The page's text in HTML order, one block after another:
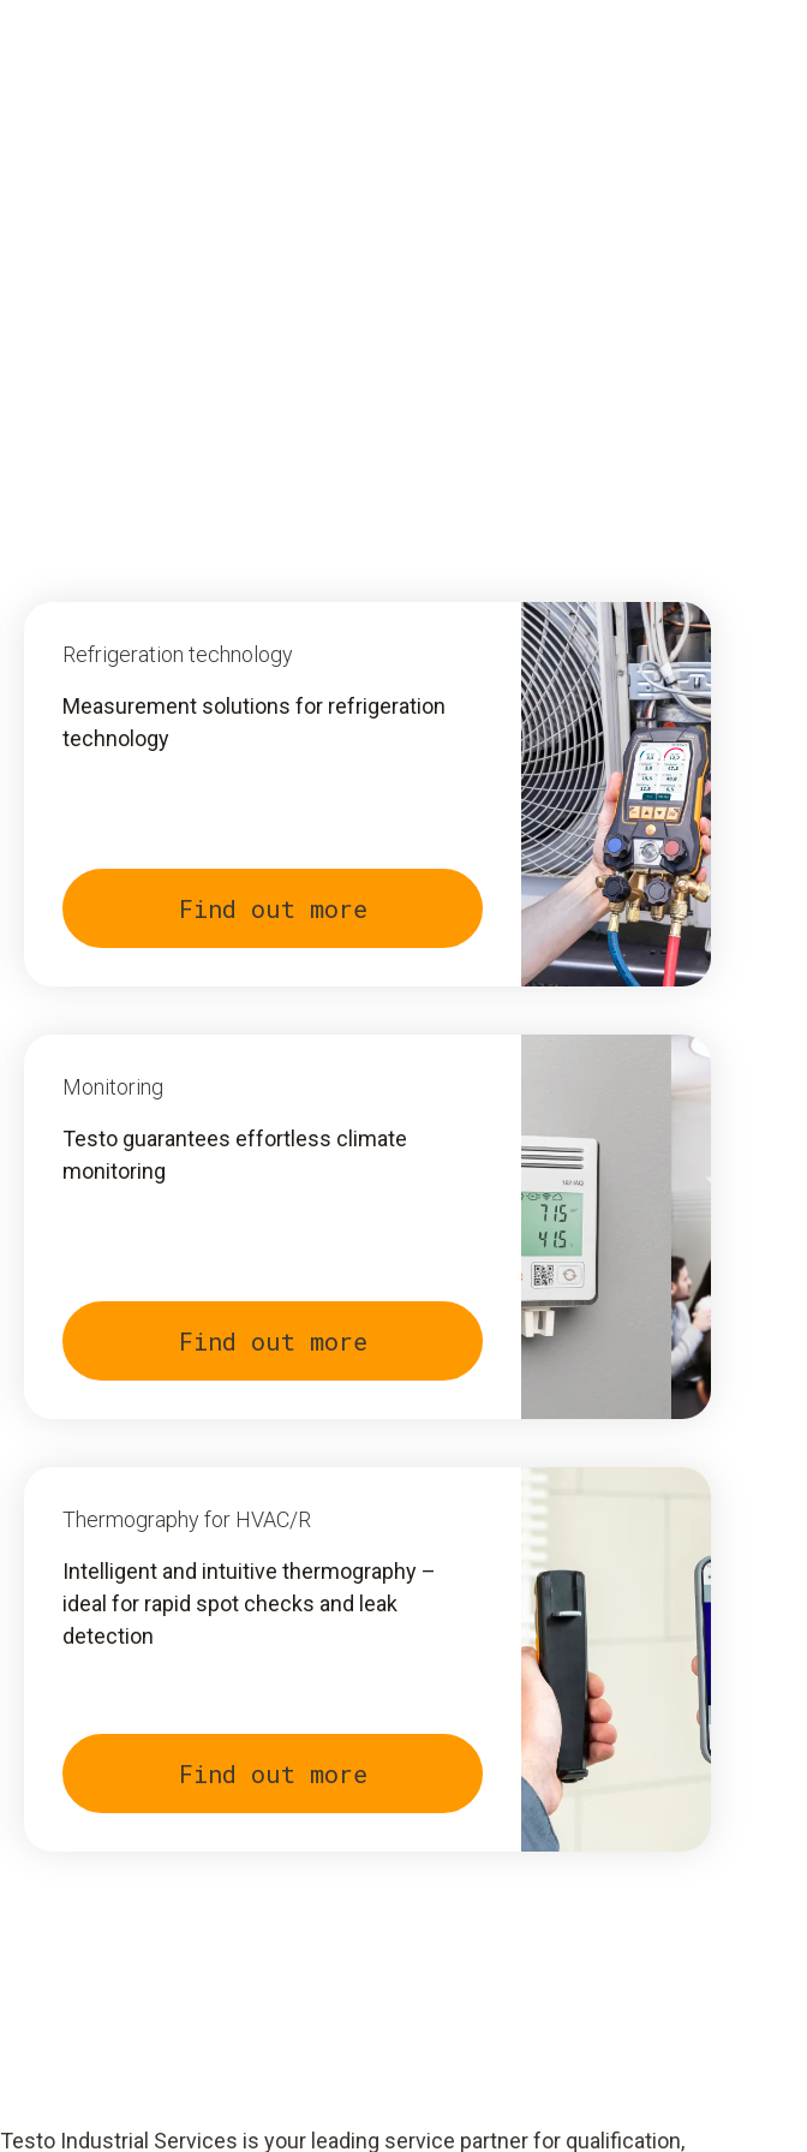
Refrigeration technology
Measurement solutions for refrigeration
technology
Find out more
Monitoring
Testo guarantees effortless climate
monitoring
Find out more
Thermography for HVAC/R
Intelligent and intuitive thermography –
ideal for rapid spot checks and leak
detection
Find out more
Testo Industrial Services is your leading service partner for qualification,